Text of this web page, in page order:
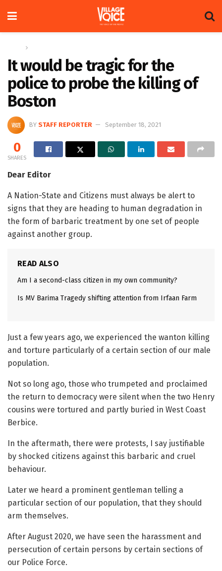
It would be tragic for the
police to probe the killing of
Boston
BY STAFF REPORTER September 18, 2021
0
SHARES
Dear Editor
A Nation-State and Citizens must always be alert to
signs that they are heading to human degradation in
the form of barbaric treatment by one set of people
against another group.
READ ALSO
Am I a second-class citizen in my own community?
Is MV Barima Tragedy shifting attention from Irfaan Farm
Just a few years ago, we experienced the wanton killing
and torture particularly of a certain section of our male
population.
Not so long ago, those who trumpeted and proclaimed
the return to democracy were silent when the two Henry
cousins were tortured and partly buried in West Coast
Berbice.
In the aftermath, there were protests, I say justifiable
by shocked citizens against this barbaric and cruel
behaviour.
Later we heard a prominent gentleman telling a
particular section of our population, that they should
arm themselves.
After August 2020, we have seen the harassment and
persecution of certain persons by certain sections of
our Police Force.